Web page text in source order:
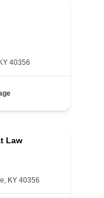
40356
Law
KY 40356